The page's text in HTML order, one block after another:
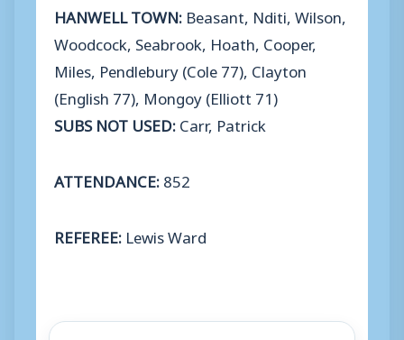
HANWELL TOWN: Beasant, Nditi, Wilson,
Woodcock, Seabrook, Hoath, Cooper,
Miles, Pendlebury (Cole 77), Clayton
(English 77), Mongoy (Elliott 71)
SUBS NOT USED:Carr, Patrick
ATTENDANCE:852
REFEREE: Lewis Ward